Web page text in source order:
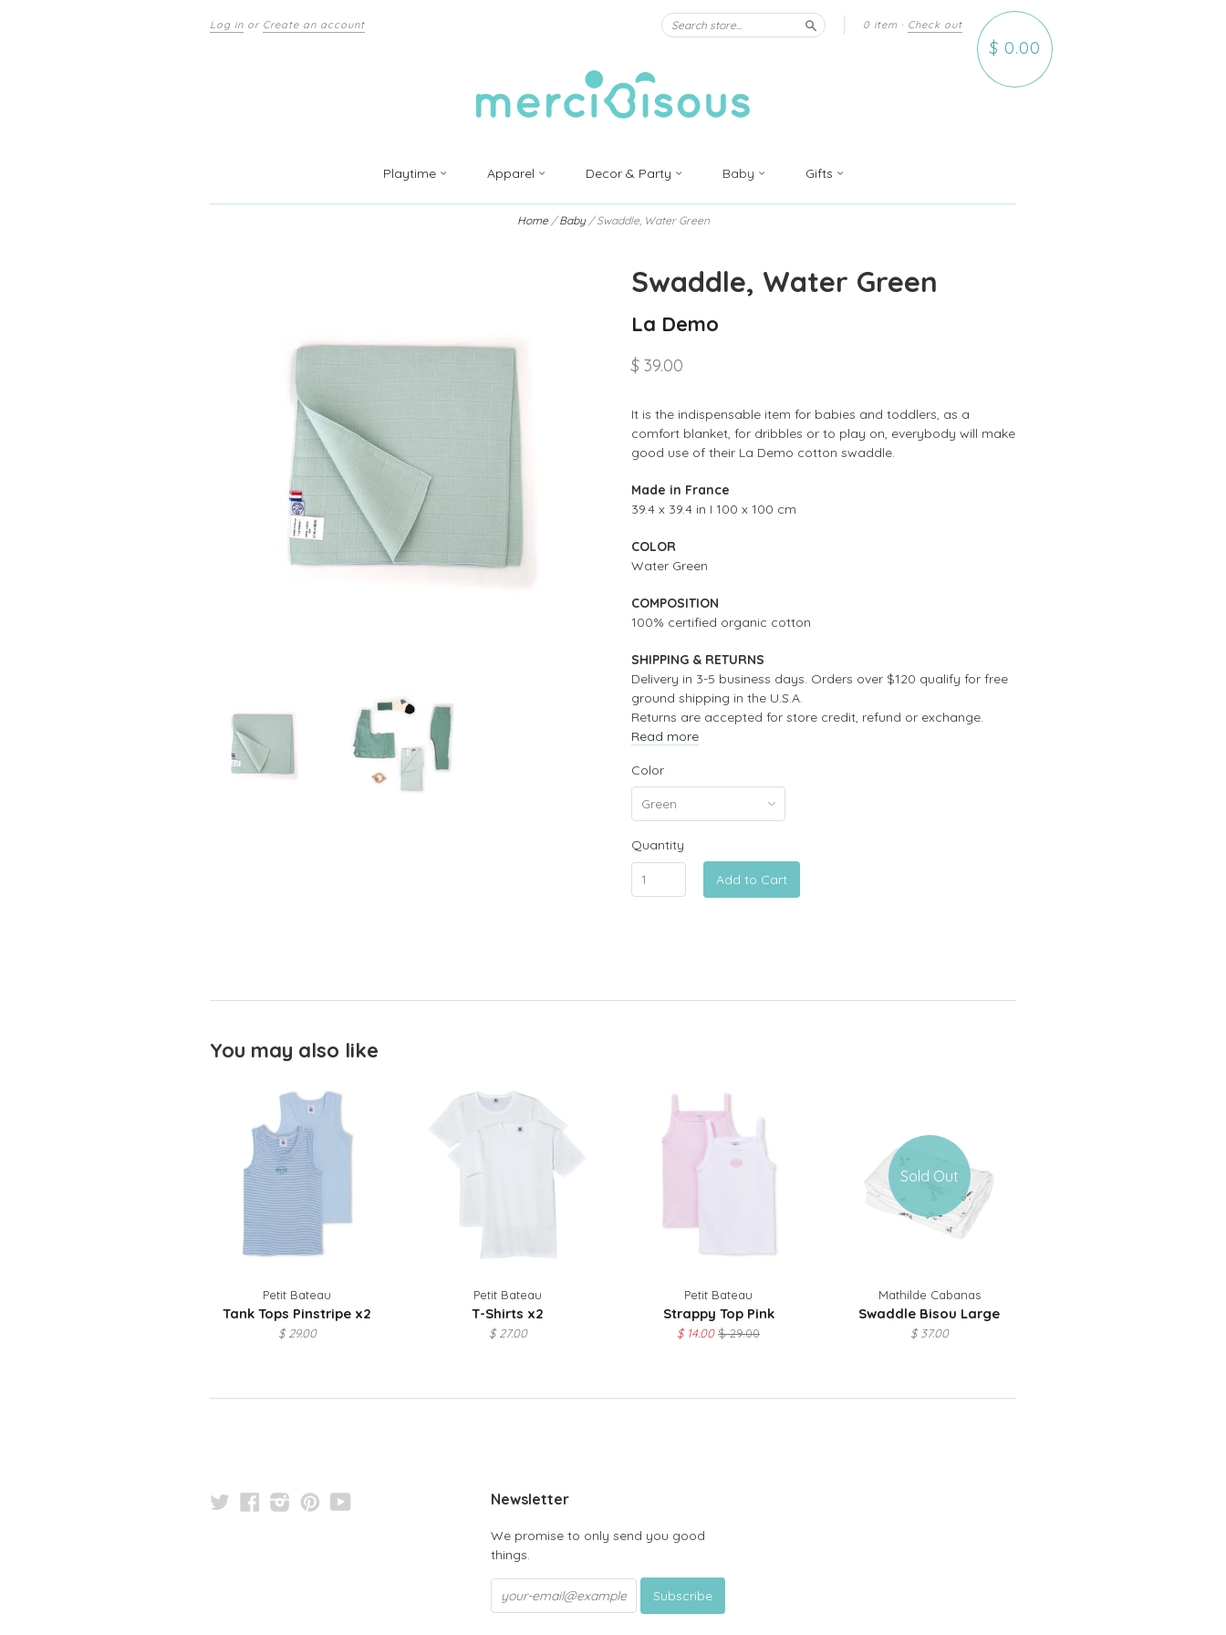
Log in or Create an account 0 item · Check out
Search $ 0.00
Playtime Apparel Decor & Party Baby Gifts
Home /Baby / Swaddle, Water Green
Swaddle, Water Green
La Demo
$ 39.00
It is the indispensable item for babies and toddlers, as a
comfort blanket, for dribbles or to play on, everybody will make
good use of their La Demo cotton swaddle.
Made in France
39.4 x 39.4 in I 100 x 100 cm
COLOR
Water Green
COMPOSITION
100% certified organic cotton
SHIPPING & RETURNS
Delivery in 3-5 business days. Orders over $120 qualify for free
ground shipping in the U.S.A.
Returns are accepted for store credit, refund or exchange.
Read more
Color
Quantity
Add to Cart
You may also like
Petit Bateau
Tank Tops Pinstripe x2
$ 29.00
Petit Bateau
T-Shirts x2
$ 27.00
Petit Bateau
Strappy Top Pink
$ 14.00$ 29.00
Sold Out
Mathilde Cabanas
Swaddle Bisou Large
$ 37.00
TwitterFacebook
Instagram
Pinterest Newsletter
We promise to only send you good
things.